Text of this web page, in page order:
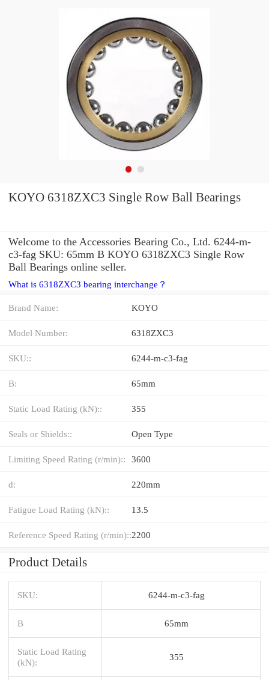
KOYO 6318ZXC3 Single Row Ball Bearings
Welcome to the Accessories Bearing Co., Ltd. 6244-m-
c3-fag SKU: 65mm B KOYO 6318ZXC3 Single Row
Ball Bearings online seller.
What is 6318ZXC3 bearing interchange？
Brand Name: KOYO
Model Number: 6318ZXC3
SKU:: 6244-m-c3-fag
B: 65mm
Static Load Rating (kN):: 355
Seals or Shields:: Open Type
Limiting Speed Rating (r/min):: 3600
d: 220mm
Fatigue Load Rating (kN):: 13.5
Reference Speed Rating (r/min)::2200
Product Details
SKU: 6244-m-c3-fag
B 65mm
Static Load Rating
(kN):
355